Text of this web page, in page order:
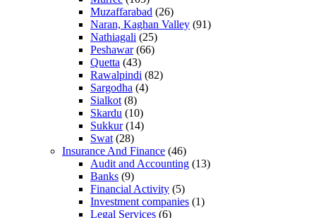
Muzaffarabad (26)
Naran, Kaghan Valley (91)
Nathiagali (25)
Peshawar(66)
Quetta (43)
Rawalpindi (82)
Sargodha (4)
Sialkot (8)
Skardu (10)
Sukkur(14)
Swat (28)
Insurance And Finance (46)
Audit and Accounting (13)
Banks (9)
Financial Activity (5)
Investment companies (1)
Legal Services (6)